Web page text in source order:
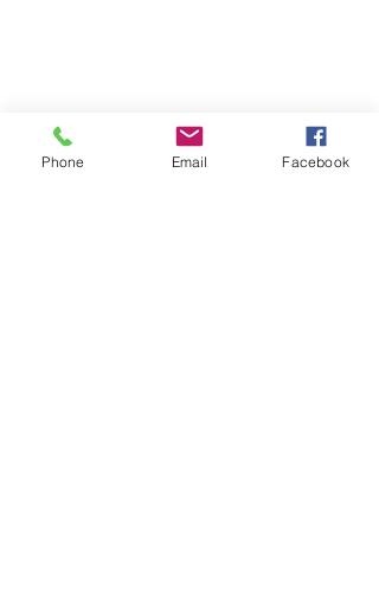
Phone Email Facebook